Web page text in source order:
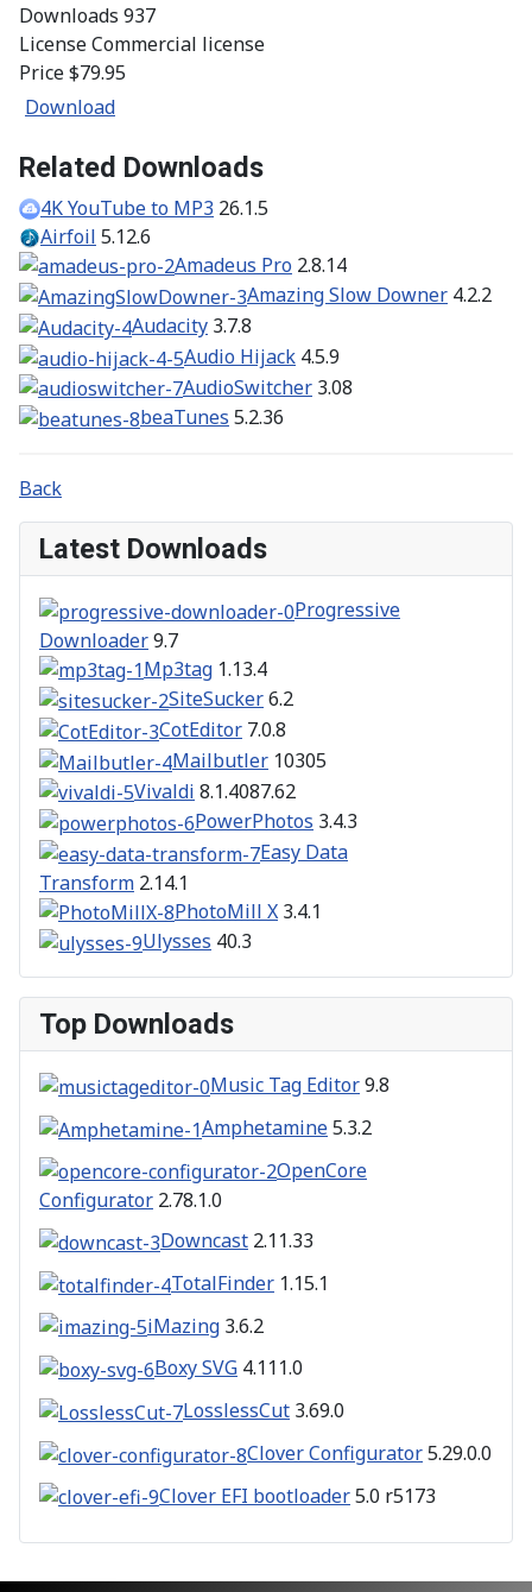
Downloads 937
LicenseCommercial license
Price$79.95
Download
Related Downloads
4K YouTube to MP3 26.1.5
Airfoil 5.12.6
Amadeus Pro 2.8.14
Amazing Slow Downer 4.2.2
Audacity 3.7.8
Audio Hijack 4.5.9
AudioSwitcher 3.08
beaTunes 5.2.36
Back
Latest Downloads
Progressive
Downloader9.7
Mp3tag 1.13.4
SiteSucker6.2
CotEditor 7.0.8
Mailbutler 10305
Vivaldi 8.1.4087.62
PowerPhotos 3.4.3
Easy Data
Transform 2.14.1
PhotoMill X 3.4.1
Ulysses 40.3
Top Downloads
Music Tag Editor9.8
Amphetamine5.3.2
OpenCore
Configurator 2.78.1.0
Downcast 2.11.33
TotalFinder 1.15.1
iMazing 3.6.2
Boxy SVG 4.111.0
LosslessCut 3.69.0
Clover Configurator5.29.0.0
Clover EFI bootloader5.0 r5173